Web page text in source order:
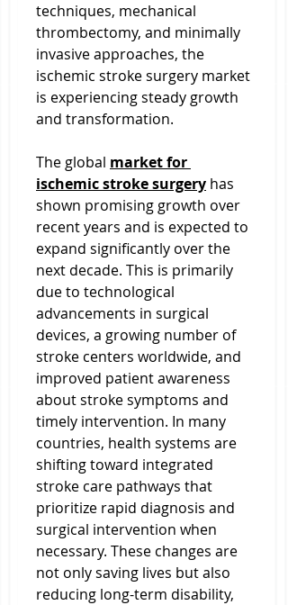
techniques, mechanical
thrombectomy, and minimally
invasive approaches, the
ischemic stroke surgery market
is experiencing steady growth
and transformation.
The global market for
ischemic stroke surgery has
shown promising growth over
recent years and is expected to
expand significantly over the
next decade. This is primarily
due to technological
advancements in surgical
devices, a growing number of
stroke centers worldwide, and
improved patient awareness
about stroke symptoms and
timely intervention. In many
countries, health systems are
shifting toward integrated
stroke care pathways that
prioritize rapid diagnosis and
surgical intervention when
necessary. These changes are
not only saving lives but also
reducing long-term disability,